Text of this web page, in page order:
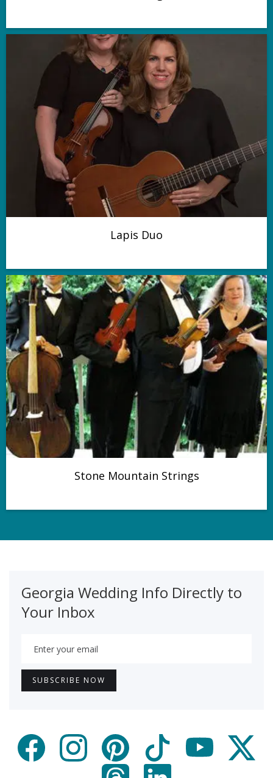
Lapis Duo
Stone Mountain Strings
Georgia Wedding Info Directly to
Your Inbox